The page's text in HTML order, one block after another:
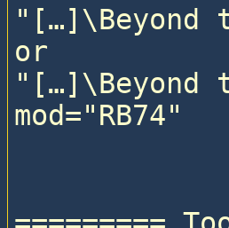
"[…]\Beyond
or
"[…]\Beyond